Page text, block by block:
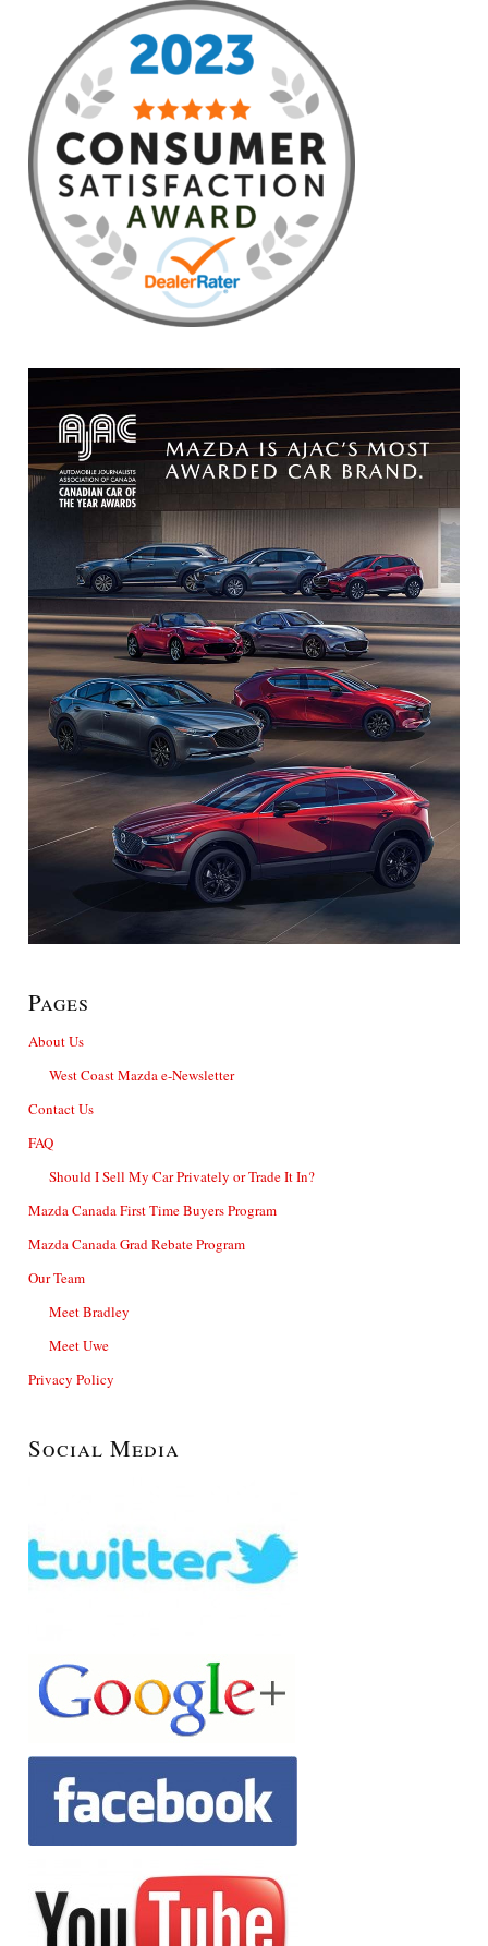
Pages
About Us
West Coast Mazda e-Newsletter
Contact Us
FAQ
Should I Sell My Car Privately or Trade It In?
Mazda Canada First Time Buyers Program
Mazda Canada Grad Rebate Program
Our Team
Meet Bradley
Meet Uwe
Privacy Policy
Social Media